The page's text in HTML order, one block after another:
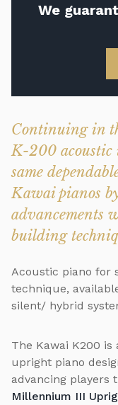
We
Continuing in
K-200 acoustic
same
Kawai pianos
advancements
building
Acoustic piano for
technique,
silent/ hybrid
The Kawai K200 is
upright piano
advancing players
Millennium III